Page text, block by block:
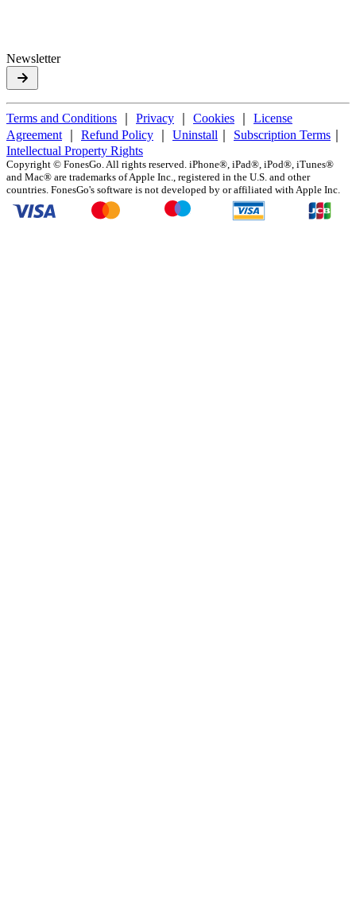
Newsletter
Terms and Conditions Privacy Cookies
License
Agreement
Refund Policy Uninstall Subscription Terms
Intellectual Property Rights
Copyright © FonesGo. All rights reserved. iPhone®, iPad®, iPod®, iTunes®
and Mac® are trademarks of Apple Inc., registered in the U.S. and other
countries. FonesGo's software is not developed by or affiliated with Apple Inc.